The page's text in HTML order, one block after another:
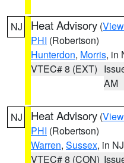
NJ Heat Advisory (
PHI (Robertson)
Hunterdon, Morris, in
VTEC# 8 (EXT)
AM
NJ Heat Advisory (
PHI (Robertson)
Warren, Sussex, in NJ
VTEC# 8 (CON)